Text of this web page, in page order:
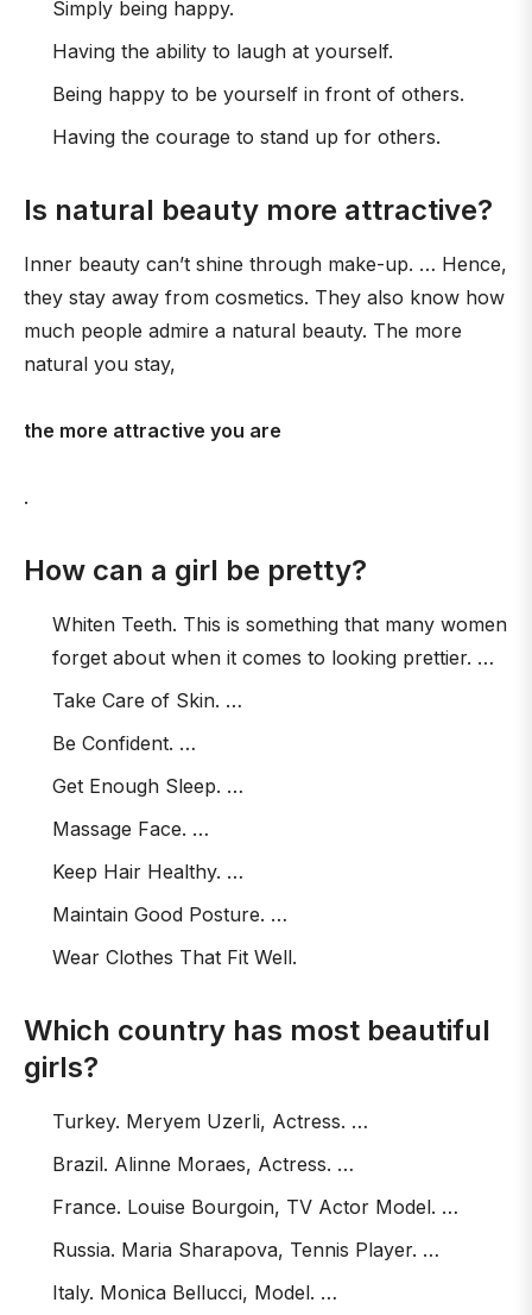
Simply being happy.
Having the ability to laugh at yourself.
Being happy to be yourself in front of others.
Having the courage to stand up for others.
Is natural beauty more attractive?
Inner beauty can’t shine through make-up. … Hence,
they stay away from cosmetics. They also know how
much people admire a natural beauty. The more
natural you stay,
the more attractive you are
.
How can a girl be pretty?
Whiten Teeth. This is something that many women
forget about when it comes to looking prettier. …
Take Care of Skin. …
Be Confident. …
Get Enough Sleep. …
Massage Face. …
Keep Hair Healthy. …
Maintain Good Posture. …
Wear Clothes That Fit Well.
Which country has most beautiful
girls?
Turkey. Meryem Uzerli, Actress. …
Brazil. Alinne Moraes, Actress. …
France. Louise Bourgoin, TV Actor Model. …
Russia. Maria Sharapova, Tennis Player. …
Italy. Monica Bellucci, Model. …